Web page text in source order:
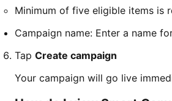
Minimum of five eligible items is
Campaign name: Enter a name
Tap Create campaign
Your campaign will go live